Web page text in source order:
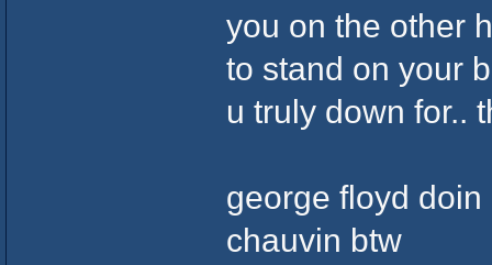
you on the other
to stand on your
u truly down for..
george floyd
chauvin btw